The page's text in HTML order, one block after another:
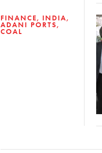
FINANCE INDIA
ADANI PORTS
COAL